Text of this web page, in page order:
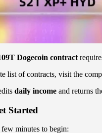
Dogecoin contract
list of contracts, visit the
daily income and returns
Started
minutes to begin: